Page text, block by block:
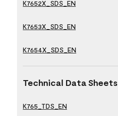
K7652X_SDS_EN
K7653X_SDS_EN
K7654X_SDS_EN
Technical Data Sheets
K765_TDS_EN